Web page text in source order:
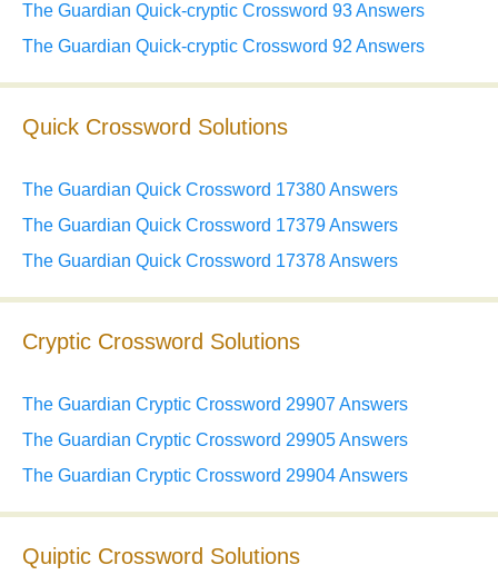
The Guardian Quick-cryptic Crossword 93 Answers
The Guardian Quick-cryptic Crossword 92 Answers
Quick Crossword Solutions
The Guardian Quick Crossword 17380 Answers
The Guardian Quick Crossword 17379 Answers
The Guardian Quick Crossword 17378 Answers
Cryptic Crossword Solutions
The Guardian Cryptic Crossword 29907 Answers
The Guardian Cryptic Crossword 29905 Answers
The Guardian Cryptic Crossword 29904 Answers
Quiptic Crossword Solutions